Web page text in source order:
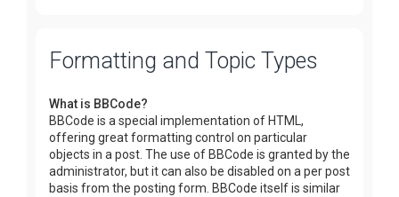
Formatting and Topic Types
What is BBCode?
BBCode is a special implementation of HTML,
offering great formatting control on particular
objects in a post. The use of BBCode is granted by the
administrator, but it can also be disabled on a per post
basis from the posting form. BBCode itself is similar